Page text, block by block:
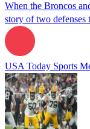
When the Broncos
story of two defenses
USA Today Sports